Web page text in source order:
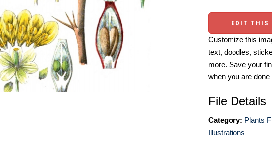
EDIT THIS
Customize this
text, doodles,
more. Save your
when you are done
File Details
Category: Plants
Illustrations